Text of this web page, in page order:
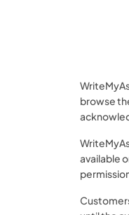
browse
available